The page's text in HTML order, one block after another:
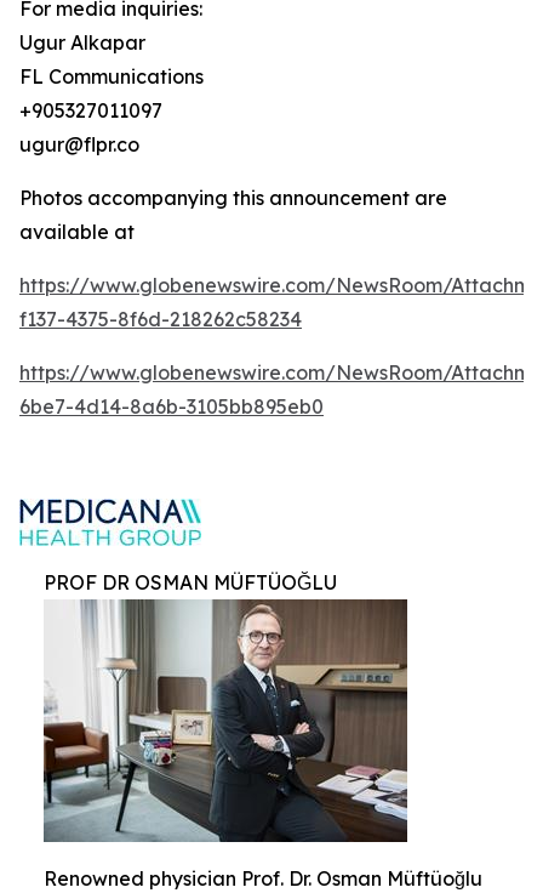
For media inquiries:
Ugur Alkapar
FL Communications
+905327011097
ugur@flpr.co
Photos accompanying this announcement are
available at
https://www.globenewswire.com/NewsRoom/
f137-4375-8f6d-218262c58234
https://www.globenewswire.com/NewsRoom/
6be7-4d14-8a6b-3105bb895eb0
PROF DR OSMAN MÜFTÜOĞLU
Renowned physician Prof. Dr. Osman Müftüoğlu